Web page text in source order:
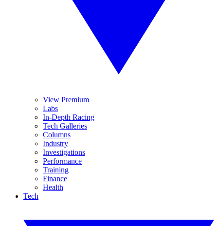
View Premium
Labs
In-Depth Racing
Tech Galleries
Columns
Industry
Investigations
Performance
Training
Finance
Health
Tech